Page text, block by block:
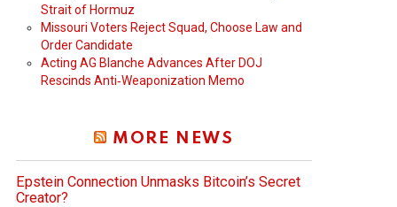
Strait of Hormuz
Missouri Voters Reject Squad, Choose Law and
Order Candidate
Acting AG Blanche Advances After DOJ
Rescinds Anti‑Weaponization Memo
MORE NEWS
Epstein Connection Unmasks Bitcoin’s Secret
Creator?